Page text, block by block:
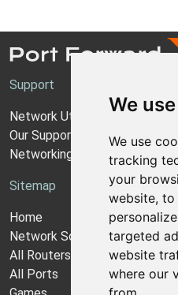
We
We use
tracking
your
website, to
targeted
website
where our
Support
Network Utilities Support
Our Support Model
Networking Guides
Sitemap
Home
Network Software
All Routers
All Ports